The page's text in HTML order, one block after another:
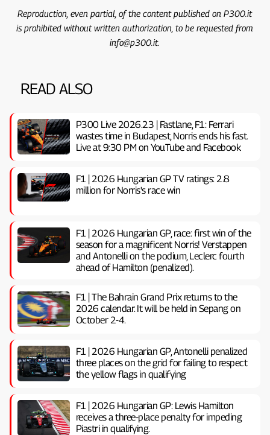
Reproduction, even partial, of the content published on P300.it
is prohibited without written authorization, to be requested from
info@p300.it.
READ ALSO
P300 Live 2026.23 | Fastlane, F1: Ferrari
wastes time in Budapest, Norris ends his fast.
Live at 9:30 PM on YouTube and Facebook
F1 | 2026 Hungarian GP TV ratings: 2.8
million for Norris's race win
F1 | 2026 Hungarian GP, ​​race: first win of the
season for a magnificent Norris! Verstappen
and Antonelli on the podium, Leclerc fourth
ahead of Hamilton (penalized).
F1 | The Bahrain Grand Prix returns to the
2026 calendar. It will be held in Sepang on
October 2-4.
F1 | 2026 Hungarian GP, ​​Antonelli penalized
three places on the grid for failing to respect
the yellow flags in qualifying
F1 | 2026 Hungarian GP: Lewis Hamilton
receives a three-place penalty for impeding
Piastri in qualifying.